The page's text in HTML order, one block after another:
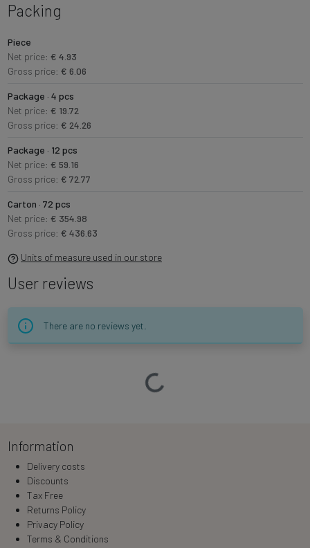
Packing
Piece
Net price: € 4.93
Gross price: € 6.06
Package · 4 pcs
Net price: € 19.72
Gross price: € 24.26
Package · 12 pcs
Net price: € 59.16
Gross price: € 72.77
Carton · 72 pcs
Net price: € 354.98
Gross price: € 436.63
Units of measure used in our store
User reviews
There are no reviews yet.
Loading…
Information
Delivery costs
Discounts
Tax Free
Returns Policy
Privacy Policy
Terms & Conditions